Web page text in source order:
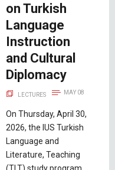
on Turkish
Language
Instruction
and Cultural
Diplomacy
LECTURES MAY 08
On Thursday, April 30,
2026, the IUS Turkish
Language and
Literature, Teaching
(TLT) study program